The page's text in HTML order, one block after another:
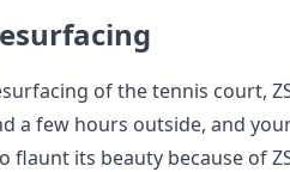
of the tennis court,
a few hours outside, and
its beauty because of